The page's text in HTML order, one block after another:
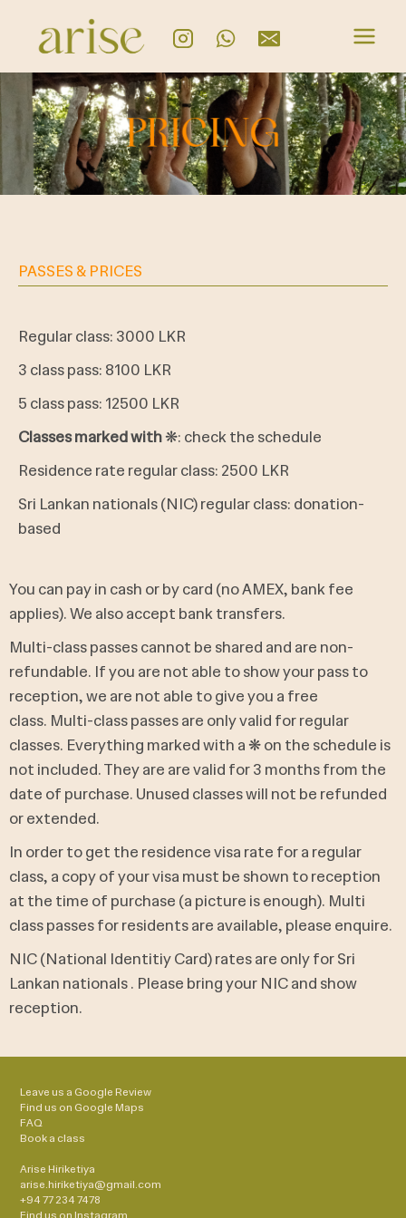
PASSES & PRICES
Regular class: 3000 LKR
3 class pass: 8100 LKR
5 class pass: 12500 LKR
Classes marked with❋: check the schedule
Residence rate regular class: 2500 LKR
Sri Lankan nationals (NIC) regular class: donation-
based
You can pay in cash or by card (no AMEX, bank fee
applies). We also accept bank transfers.
Multi-class passes cannot be shared and are non-
refundable. If you are not able to show your pass to
reception, we are not able to give you a free
class. Multi-class passes are only valid for regular
classes. Everything marked with a ❋ on the schedule is
not included. They are are valid for 3 months from the
date of purchase. Unused classes will not be refunded
or extended.
In order to get the residence visa rate for a regular
class, a copy of your visa must be shown to reception
at the time of purchase (a picture is enough). Multi
class passes for residents are available, please enquire.
NIC (National Identitiy Card) rates are only for Sri
Lankan nationals . Please bring your NIC and show
reception.
Leave us a Google Review
Find us on Google Maps
FAQ
Book a class
Arise Hiriketiya
arise.hiriketiya@gmail.com
+94 77 234 7478